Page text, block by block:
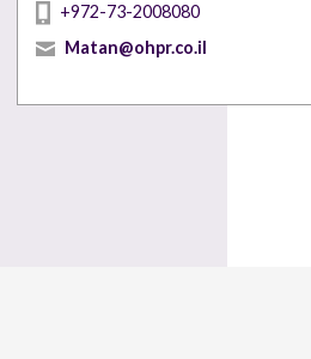
+972-73-2008080
Matan@ohpr.co.il